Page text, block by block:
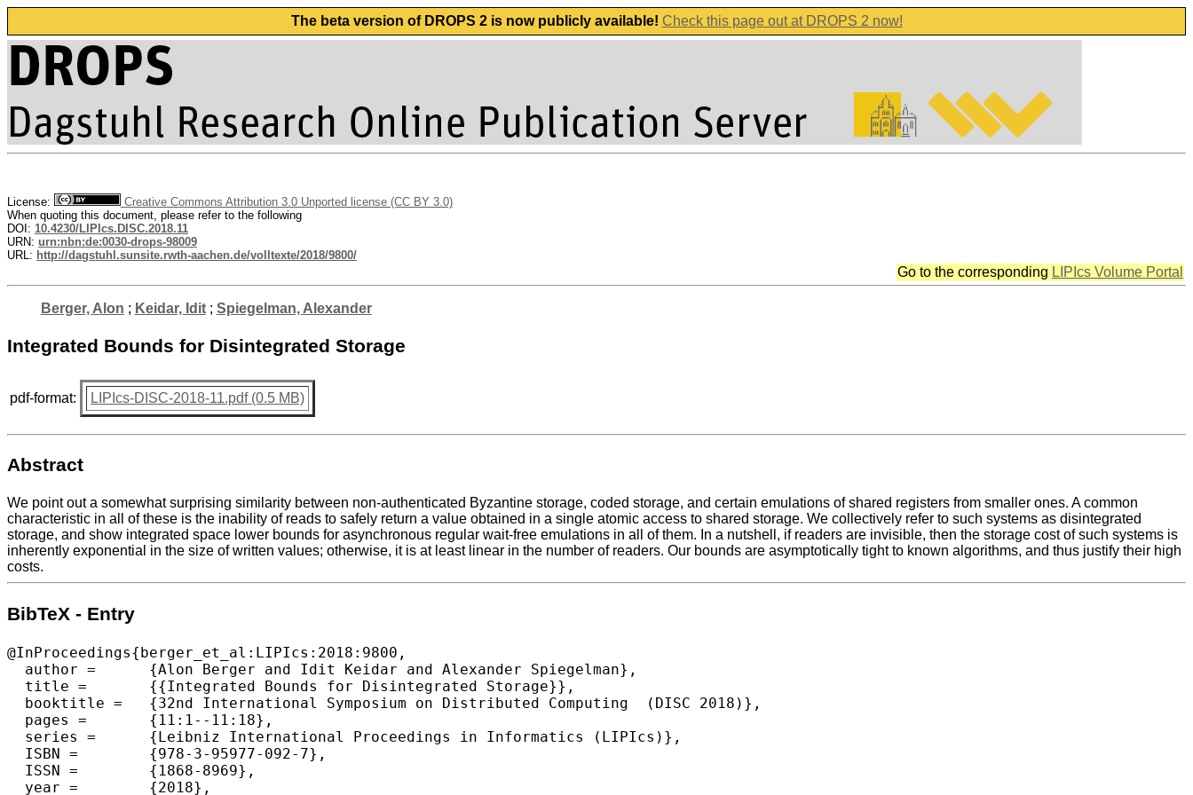
The beta version of DROPS 2 is now publicly available! Check this page out at DROPS 2 now!
License:
Creative Commons Attribution 3.0 Unported license (CC BY 3.0)
When quoting this document, please refer to the following
DOI: 10.4230/LIPIcs.DISC.2018.11
URN: urn:nbn:de:0030-drops-98009
URL: http://dagstuhl.sunsite.rwth-aachen.de/volltexte/2018/9800/
Go to the corresponding LIPIcs Volume Portal
Berger, Alon ; Keidar, Idit; Spiegelman, Alexander
Integrated Bounds for Disintegrated Storage
pdf-format: LIPIcs-DISC-2018-11.pdf (0.5 MB)
Abstract
We point out a somewhat surprising similarity between non-authenticated Byzantine storage, coded storage, and certain emulations of shared registers from smaller ones. A common
characteristic in all of these is the inability of reads to safely return a value obtained in a single atomic access to shared storage. We collectively refer to such systems as disintegrated
storage, and show integrated space lower bounds for asynchronous regular wait-free emulations in all of them. In a nutshell, if readers are invisible, then the storage cost of such systems is
inherently exponential in the size of written values; otherwise, it is at least linear in the number of readers. Our bounds are asymptotically tight to known algorithms, and thus justify their high
costs.
BibTeX - Entry
@InProceedings{berger_et_al:LIPIcs:2018:9800,
  author =	{Alon Berger and Idit Keidar and Alexander Spiegelman},
  title =	{{Integrated Bounds for Disintegrated Storage}},
  booktitle =	{32nd International Symposium on Distributed Computing  (DISC 2018)},
  pages =	{11:1--11:18},
  series =	{Leibniz International Proceedings in Informatics (LIPIcs)},
  ISBN =	{978-3-95977-092-7},
  ISSN =	{1868-8969},
  year =	{2018},